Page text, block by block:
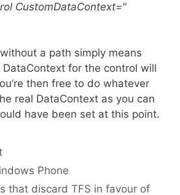
CustomDataContext="
a path simply means
for the control will
then free to do whatever
real DataContext as you can
have been set at this point.
Phone
that discard TFS in favour of